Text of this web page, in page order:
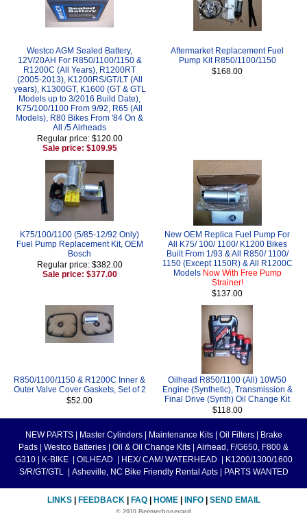
Westco AGM Sealed Battery,
12V/20AH For R850/1100/1150 &
R1200C (All Years), R1200RT
(2005-2013), K1200RS/GT/LT (All
years), K1300GT, K1600 (GT & GTL
Models up to 3/2016 Build Date),
K75/100/1100 From 9/92, R65 (All
Models), R80 Bikes From '84 On &
All /5 Airheads
Regular price: $120.00
Sale price: $109.95
Aftermarket Replacement Fuel
Pump Kit R850/1100/1150
$168.00
K75/100/1100 (5/85-12/92 Only)
Fuel Pump Replacement Kit, OEM
Bosch
Regular price: $382.00
Sale price: $377.00
New OEM Replica Fuel Pump For
All K75/ 100/ 1100/ K1200 Bikes
Built From 1/93 & All R850/ 1100/
1150 (Except 1150R) & All R1200C
Models Now With Free Pump
Strainer!
$137.00
R850/1100/1150 & R1200C Inner &
Outer Valve Cover Gaskets, Set of 2
$52.00
Oilhead R850/1100 (All) 10W50
Engine (Synthetic), Transmission &
Final Drive (Synth) Oil Change Kit
$118.00
NEW PARTS Master Cylinders Maintenance Kits Oil Filters
Brake
Pads
Westco Batteries Oil & Oil Change Kits
Airhead, F/G650, F800 &
G310
K-BIKE OILHEAD HEX/ CAM/ WATERHEAD
K1200/1300/1600
S/R/GT/GTL
Asheville, NC Bike Friendly Rental Apts PARTS WANTED
LINKS FEEDBACK FAQ HOME INFO SEND EMAIL
© 2010 Beemerboneyard